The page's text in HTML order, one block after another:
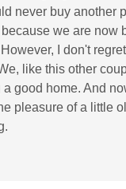
never buy another
we are now
I don't
like this other
a good home. And
pleasure of a little